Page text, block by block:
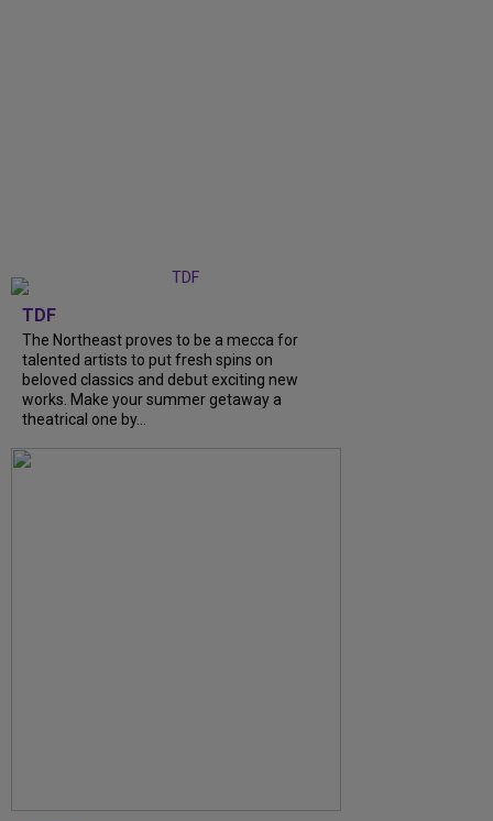
TDF
The Northeast proves to be a mecca for
talented artists to put fresh spins on
beloved classics and debut exciting new
works. Make your summer getaway a
theatrical one by...